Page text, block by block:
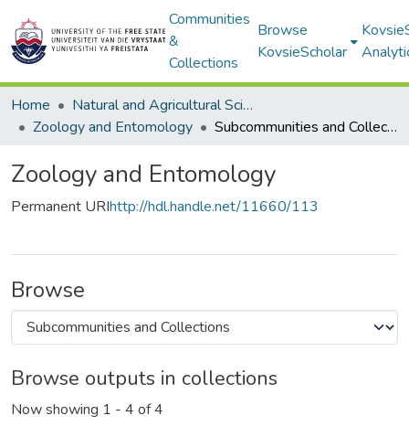
Communities
&
Collections
Browse
KovsieScholar
Home
Natural and Agricultural Sciences
Zoology and Entomology
Subcommunities and Collections
Zoology and Entomology
Permanent URIhttp://hdl.handle.net/11660/113
Browse
Browse outputs in collections
Now showing 1 - 4 of 4